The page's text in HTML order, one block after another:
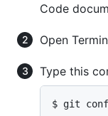
Code
Open
Type this
$ git